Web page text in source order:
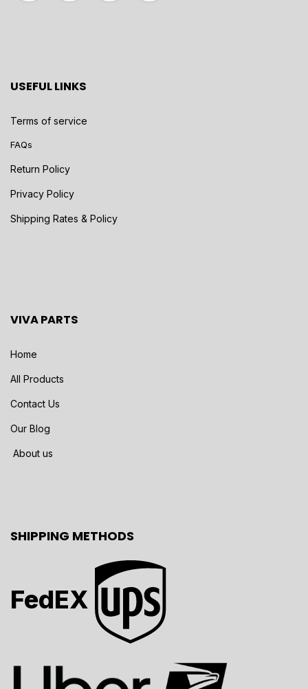
USEFUL LINKS
Terms of service
FAQs
Return Policy
Privacy Policy
Shipping Rates & Policy
VIVA PARTS
Home
All Products
Contact Us
Our Blog
About us
SHIPPING METHODS
FedEX